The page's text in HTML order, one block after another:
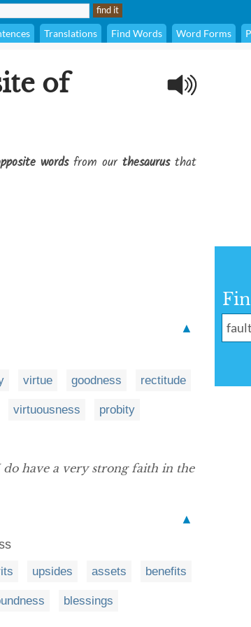
Translations Find Words Word Forms
of
wordsfrom our thesaurusthat
▲
virtue goodness rectitude
virtuousness probity
have a very strong faith in the
▲
upsides assets benefits
blessings